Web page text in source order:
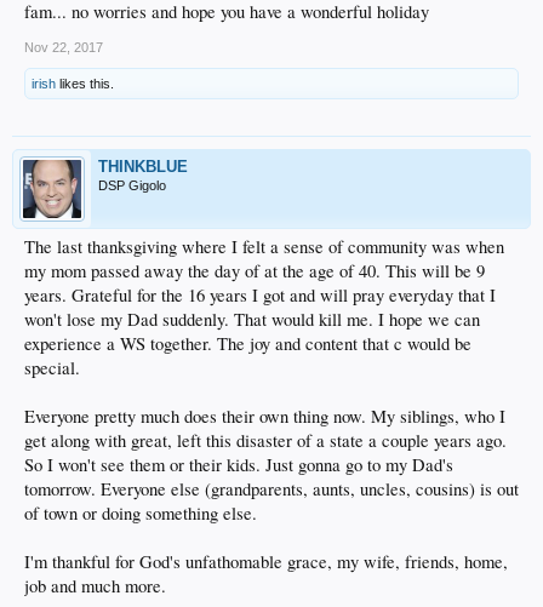
fam... no worries and hope you have a wonderful holiday
Nov 22, 2017
irish likes this.
THINKBLUE
DSP Gigolo
The last thanksgiving where I felt a sense of community was when
my mom passed away the day of at the age of 40. This will be 9
years. Grateful for the 16 years I got and will pray everyday that I
won't lose my Dad suddenly. That would kill me. I hope we can
experience a WS together. The joy and content that c would be
special.
Everyone pretty much does their own thing now. My siblings, who I
get along with great, left this disaster of a state a couple years ago.
So I won't see them or their kids. Just gonna go to my Dad's
tomorrow. Everyone else (grandparents, aunts, uncles, cousins) is out
of town or doing something else.
I'm thankful for God's unfathomable grace, my wife, friends, home,
job and much more.